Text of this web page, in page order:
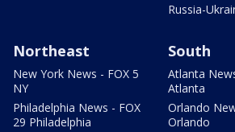
Russia-
Northeast
New York News - FOX 5
NY
Philadelphia News - FOX
29 Philadelphia
South
Atlanta
Atlanta
Orlando
Orlando